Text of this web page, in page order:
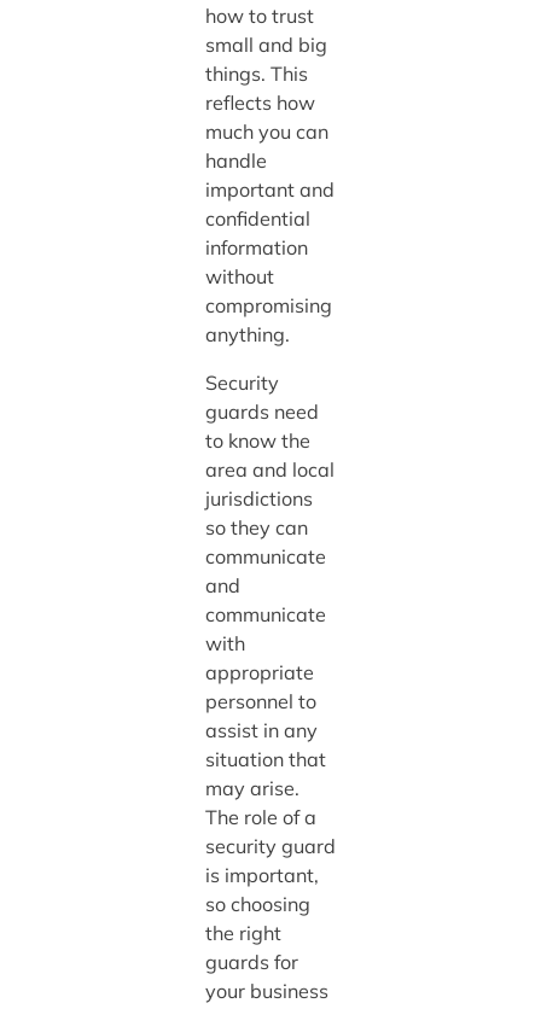
how to trust
small and big
things. This
reflects how
much you can
handle
important and
confidential
information
without
compromising
anything.
Security
guards need
to know the
area and local
jurisdictions
so they can
communicate
and
communicate
with
appropriate
personnel to
assist in any
situation that
may arise.
The role of a
security guard
is important,
so choosing
the right
guards for
your business